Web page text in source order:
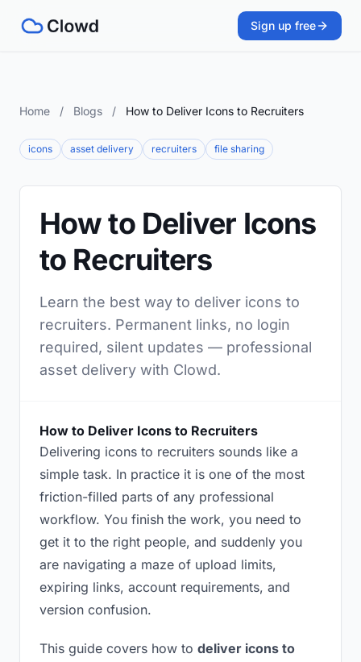
Sign up free
Home / Blogs / How to Deliver Icons to Recruiters
icons asset delivery recruiters file sharing
How to Deliver Icons
to Recruiters
Learn the best way to deliver icons to
recruiters. Permanent links, no login
required, silent updates — professional
asset delivery with Clowd.
How to Deliver Icons to Recruiters
Delivering icons to recruiters sounds like a
simple task. In practice it is one of the most
friction-filled parts of any professional
workflow. You finish the work, you need to
get it to the right people, and suddenly you
are navigating a maze of upload limits,
expiring links, account requirements, and
version confusion.
This guide covers how to deliver icons to